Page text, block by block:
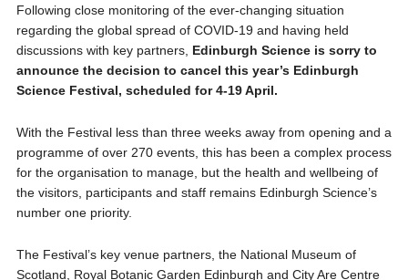
Following close monitoring of the ever-changing situation
regarding the global spread of COVID-19 and having held
discussions with key partners, Edinburgh Science is sorry to
announce the decision to cancel this year’s Edinburgh
Science Festival, scheduled for 4-19 April.
With the Festival less than three weeks away from opening and a
programme of over 270 events, this has been a complex process
for the organisation to manage, but the health and wellbeing of
the visitors, participants and staff remains Edinburgh Science’s
number one priority.
The Festival’s key venue partners, the National Museum of
Scotland, Royal Botanic Garden Edinburgh and City Are Centre